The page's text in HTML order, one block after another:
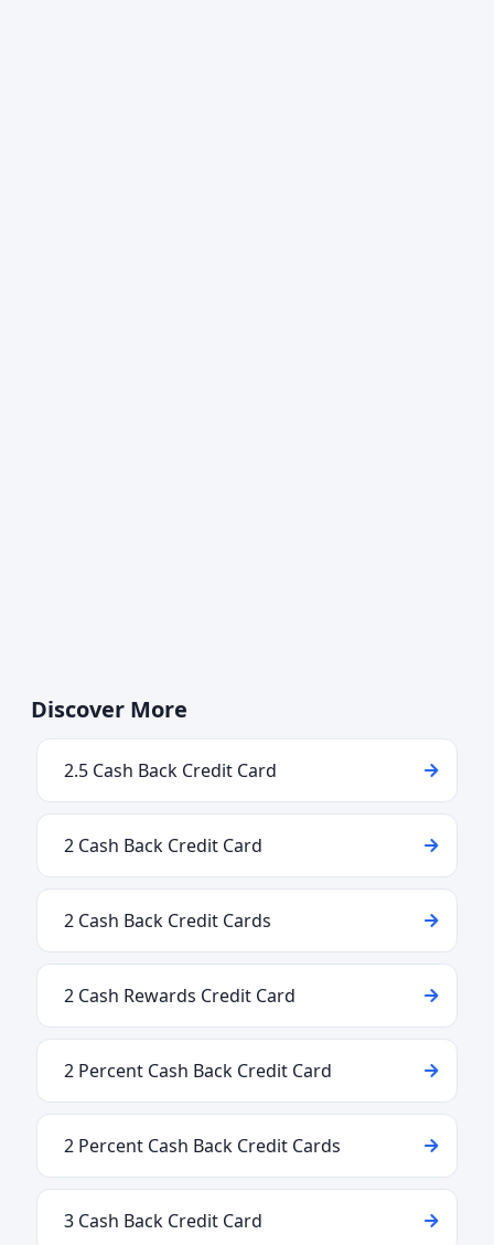
Discover More
2.5 Cash Back Credit Card
2 Cash Back Credit Card
2 Cash Back Credit Cards
2 Cash Rewards Credit Card
2 Percent Cash Back Credit Card
2 Percent Cash Back Credit Cards
3 Cash Back Credit Card